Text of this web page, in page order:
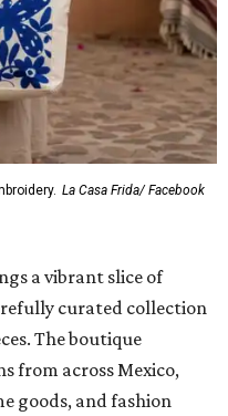
La Casa Frida/ Facebook
a vibrant slice of
curated collection
The boutique
from across Mexico,
goods, and fashion